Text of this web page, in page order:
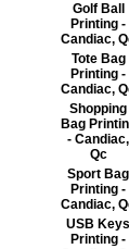
Golf Ball
Printing -
Candiac,
Tote Bag
Printing -
Candiac,
Shopping
Bag
- Candiac,
Qc
Sport Bag
Printing -
Candiac,
USB Keys
Printing -